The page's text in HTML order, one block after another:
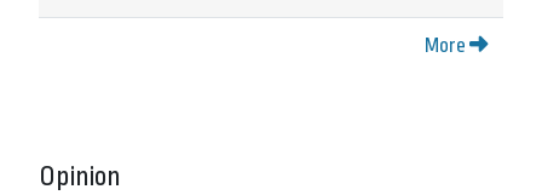
More
Opinion